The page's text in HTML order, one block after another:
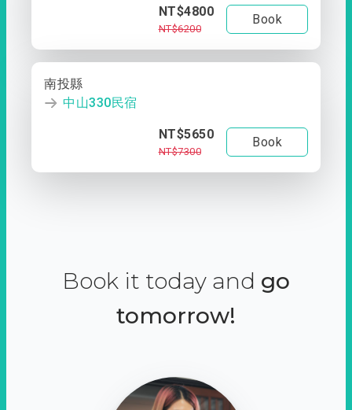
NT$4800
NT$6200
Book
南投縣
中山330民宿
NT$5650
NT$7300
Book
Book it today and go
tomorrow!